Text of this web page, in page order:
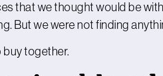
that we thought would be
But we were not finding
buy together.